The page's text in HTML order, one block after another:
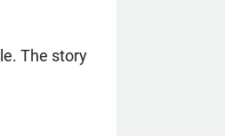
The story